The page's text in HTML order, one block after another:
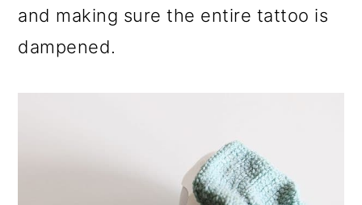
and making sure the entire tattoo is
dampened.